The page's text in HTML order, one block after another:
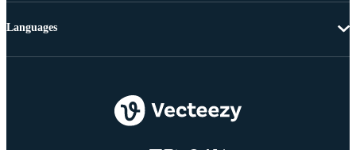
Languages